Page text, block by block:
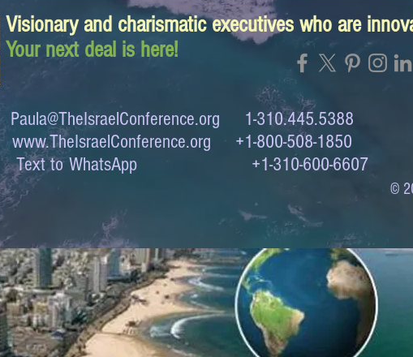
Visionary and charismatic executives who are
Your next deal is here!
Paula@TheIsraelConference.org 1-310.445.5388
www.TheIsraelConference.org +1-800-508-1850
Text to WhatsApp +1-310-600-6607
©